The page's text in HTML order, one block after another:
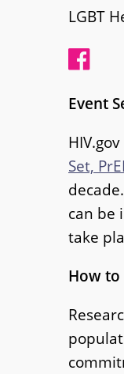
LGBT
Event
HIV.gov
Set,
can be
take
How to